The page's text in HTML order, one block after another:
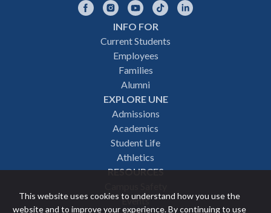
This website uses cookies to understand how you use the
website and to improve your experience. By continuing to use
FacebookInstagramYouTubeTikTok
INFO FOR
Current Students
Employees
Families
Alumni
EXPLORE UNE
Admissions
Academics
Student Life
Athletics
RESOURCES
Events